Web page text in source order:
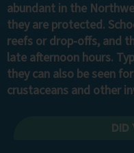
abundant in the
they are protected.
reefs or drop-offs, and
late afternoon hours.
they can also be seen
crustaceans and other
Did